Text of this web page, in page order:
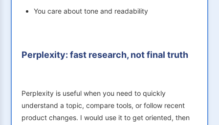
You care about tone and readability
Perplexity: fast research, not final truth
Perplexity is useful when you need to quickly
understand a topic, compare tools, or follow recent
product changes. I would use it to get oriented, then